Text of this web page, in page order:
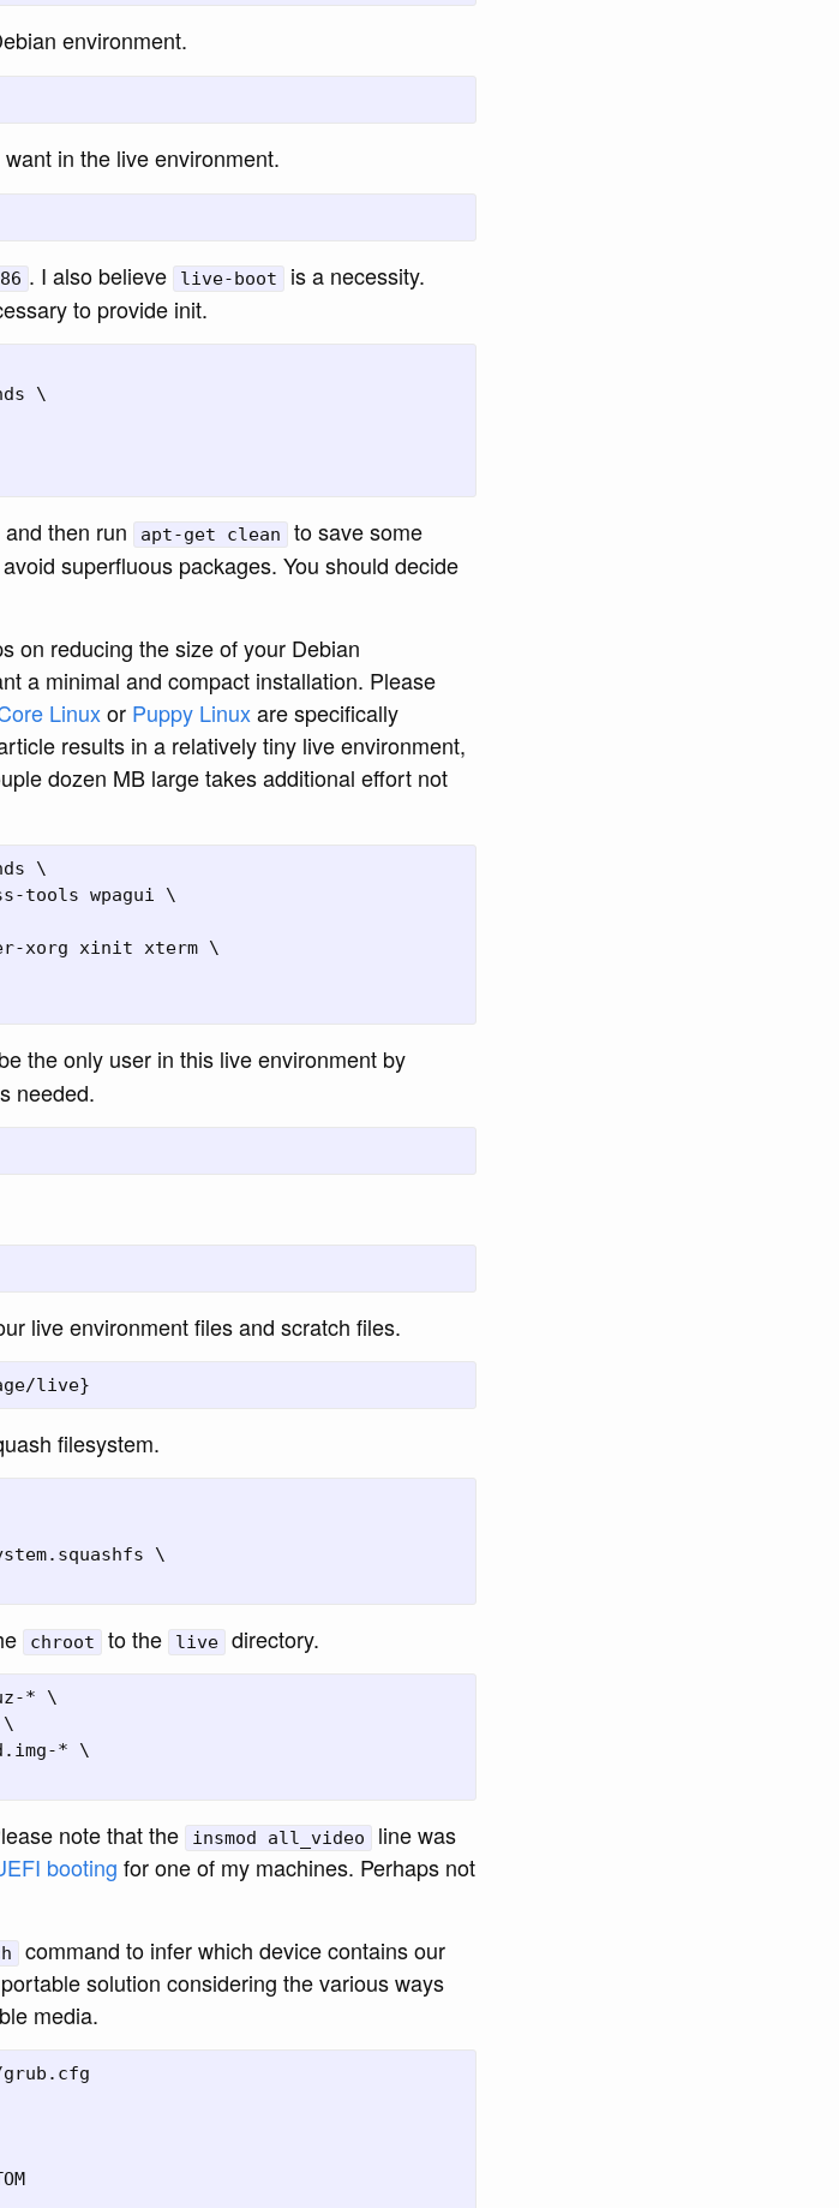
environment.
in the live environment.
. I also believe live-boot is a necessity.
to provide init.
\
then run apt-get clean
to save some
superfluous packages. You should decide
on reducing the size of your Debian
a minimal and compact installation. Please
Linuxor Puppy Linuxare specifically
results in a relatively tiny live environment,
dozen MB large takes additional effort not
\
tools wpagui \
xorg xinit xterm \
the only user in this live environment by
needed.
live environment files and scratch files.
filesystem.
\
chroot to the live directory.
* \
* \
note that the insmod all_video
line was
booting for one of my machines. Perhaps not
command to infer which device contains our
solution considering the various ways
media.
grub.cfg